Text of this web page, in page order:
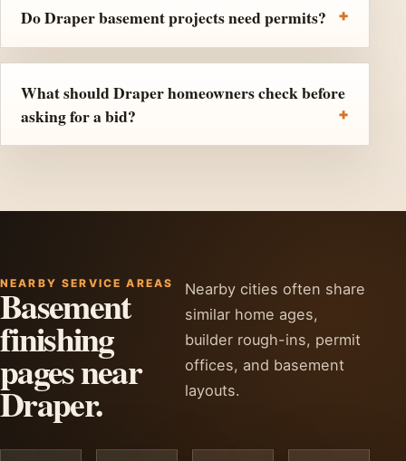
Do Draper basement projects need permits?
What should Draper homeowners check before
asking for a bid?
NEARBY SERVICE AREAS
Basement
finishing
pages near
Draper.
Nearby cities often share
similar home ages,
builder rough-ins, permit
offices, and basement
layouts.